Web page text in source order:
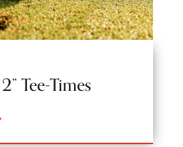
Tee-Times